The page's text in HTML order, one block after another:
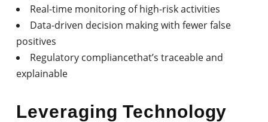
Real-time monitoring of high-risk activities
Data-driven decision making with fewer false
positives
Regulatory compliancethat’s traceable and
explainable
Leveraging Technology